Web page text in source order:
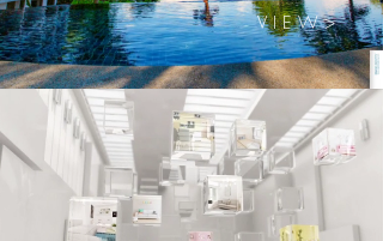
V I E W >